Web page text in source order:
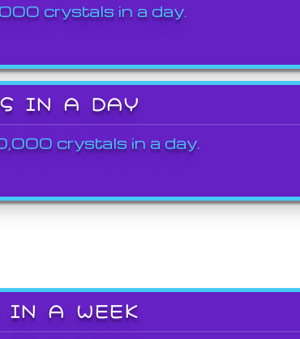
crystals in a day.
IN A DAY
crystals in a day.
IN A WEEK